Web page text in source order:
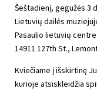
Šeštadienį, gegužės 3
Lietuvių dailės
Pasaulio lietuvių centre
14911 127th St.,
Kviečiame į išskirtinę
kurioje atsiskleidžia